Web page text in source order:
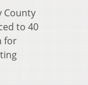
County
to 40
for